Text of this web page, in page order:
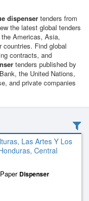
dispenser tenders from
the latest global tenders
Americas, Asia,
Find global
contracts, and
tenders published by
the United Nations,
and private companies
Las Artes Y Los
Central
Paper Dispenser